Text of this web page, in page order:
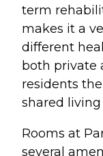
term
makes it a
different
both private
residents
shared
Rooms at
several